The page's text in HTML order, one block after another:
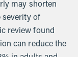
may shorten
severity of
review found
can reduce the